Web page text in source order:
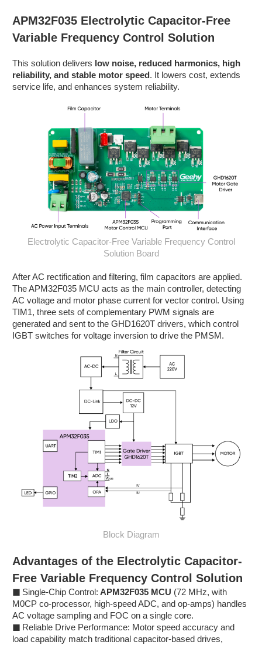
APM32F035 Electrolytic Capacitor-Free
Variable Frequency Control Solution
This solution delivers low noise, reduced harmonics, high
reliability, and stable motor speed. It lowers cost, extends
service life, and enhances system reliability.
Electrolytic Capacitor-Free Variable Frequency Control
Solution Board
After AC rectification and filtering, film capacitors are applied.
The APM32F035 MCU acts as the main controller, detecting
AC voltage and motor phase current for vector control. Using
TIM1, three sets of complementary PWM signals are
generated and sent to the GHD1620T drivers, which control
IGBT switches for voltage inversion to drive the PMSM.
Block Diagram
Advantages of the Electrolytic Capacitor-
Free Variable Frequency Control Solution
■ Single-Chip Control: APM32F035 MCU (72 MHz, with
M0CP co-processor, high-speed ADC, and op-amps) handles
AC voltage sampling and FOC on a single core.
■ Reliable Drive Performance: Motor speed accuracy and
load capability match traditional capacitor-based drives,